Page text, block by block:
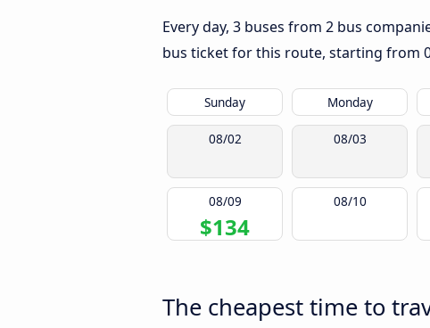
Every day, 3 buses from 2 bus
bus ticket for this route, starting from
Sunday Monday
08/02 08/03
08/09
$134
08/10
The cheapest time to